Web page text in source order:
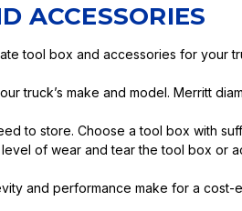
ACCESSORIES
tool box and accessories for your
truck’s make and model. Merritt
to store. Choose a tool box with
of wear and tear the tool box or
and performance make for a cost-